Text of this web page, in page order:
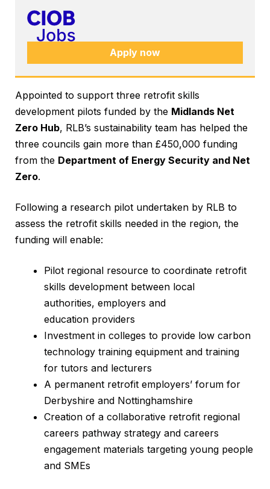
Apply now
Appointed to support three retrofit skills
development pilots funded by the Midlands Net
Zero Hub, RLB’s sustainability team has helped the
three councils gain more than £450,000 funding
from the Department of Energy Security and Net
Zero.
Following a research pilot undertaken by RLB to
assess the retrofit skills needed in the region, the
funding will enable:
Pilot regional resource to coordinate retrofit
skills development between local
authorities, employers and
education providers
Investment in colleges to provide low carbon
technology training equipment and training
for tutors and lecturers
A permanent retrofit employers’ forum for
Derbyshire and Nottinghamshire
Creation of a collaborative retrofit regional
careers pathway strategy and careers
engagement materials targeting young people
and SMEs